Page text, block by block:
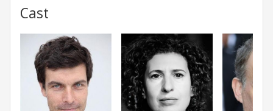
Cast